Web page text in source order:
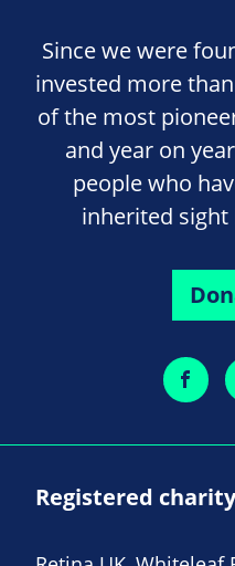
Since we were
invested more
of the most
and year on
people who
inherited sight
Registered